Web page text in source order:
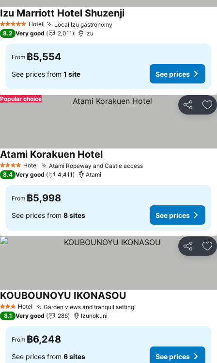
5 Stars Hotel Local Izu gastronomy
Izu Marriott Hotel Shuzenji
8.2 Very good 2,011 Izu
From ฿5,554
See prices from 1 site See prices
Share
Popular choice
4 Stars Hotel Atami Ropeway and Castle access
Atami Korakuen Hotel
8.4 Very good 4,411 Atami
From ฿5,998
See prices from 8 sites See prices
Share
3 StarsHotel Garden views and tranquil setting
KOUBOUNOYU IKONASOU
8.1 Very good 286 Izunokuni
From ฿6,248
See prices from 6 sites See prices